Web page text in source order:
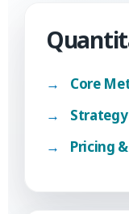
Core
Pricing